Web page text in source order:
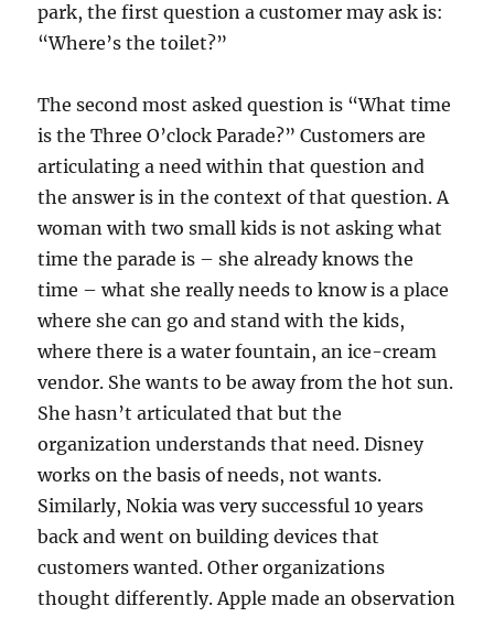
park, the first question a customer may ask is:
“Where’s the toilet?”
The second most asked question is “What time
is the Three O’clock Parade?” Customers are
articulating a need within that question and
the answer is in the context of that question. A
woman with two small kids is not asking what
time the parade is – she already knows the
time – what she really needs to know is a place
where she can go and stand with the kids,
where there is a water fountain, an ice-cream
vendor. She wants to be away from the hot sun.
She hasn’t articulated that but the
organization understands that need. Disney
works on the basis of needs, not wants.
Similarly, Nokia was very successful 10 years
back and went on building devices that
customers wanted. Other organizations
thought differently. Apple made an observation